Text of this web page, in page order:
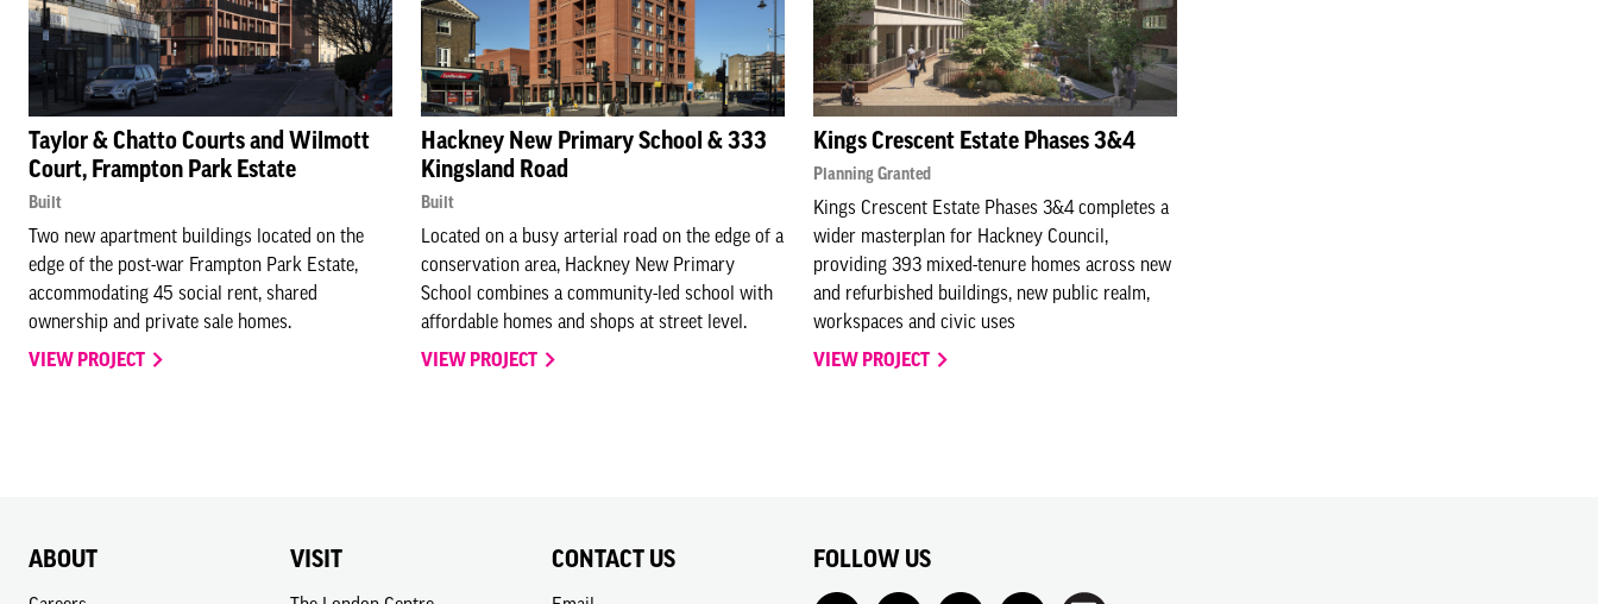
Taylor & Chatto Courts and Wilmott
Court, Frampton Park Estate
Built
Two new apartment buildings located on the
edge of the post-war Frampton Park Estate,
accommodating 45 social rent, shared
ownership and private sale homes.
VIEW PROJECT
Hackney New Primary School & 333
Kingsland Road
Built
Located on a busy arterial road on the edge of a
conservation area, Hackney New Primary
School combines a community-led school with
affordable homes and shops at street level.
VIEW PROJECT
Kings Crescent Estate Phases 3&4
Planning Granted
Kings Crescent Estate Phases 3&4 completes a
wider masterplan for Hackney Council,
providing 393 mixed-tenure homes across new
and refurbished buildings, new public realm,
workspaces and civic uses
VIEW PROJECT
ABOUT VISIT CONTACT US FOLLOW US